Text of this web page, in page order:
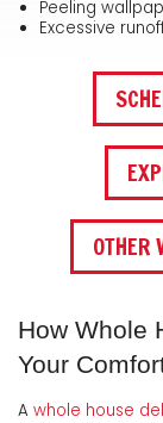
Peeling
Excessive
OTHER
How Whole
Your
A whole house